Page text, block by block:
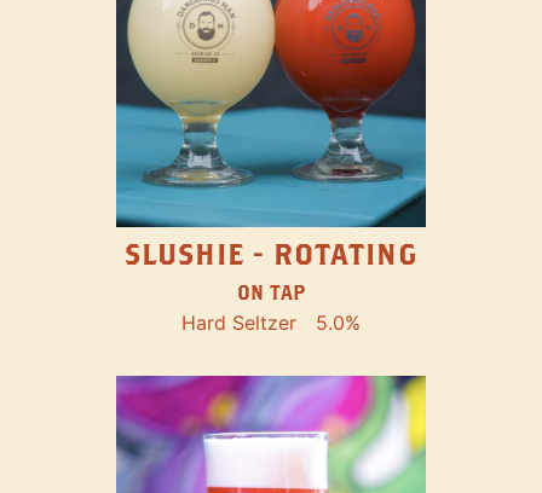
SLUSHIE - ROTATING
ON TAP
Hard Seltzer 5.0%